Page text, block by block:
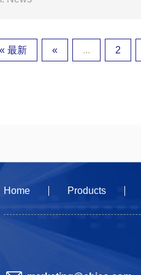
« 最新 « ... 2
Home Products